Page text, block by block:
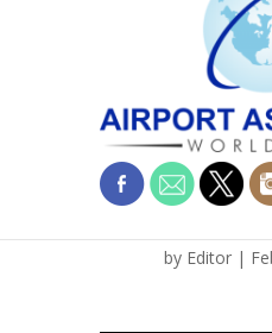
by Editor|